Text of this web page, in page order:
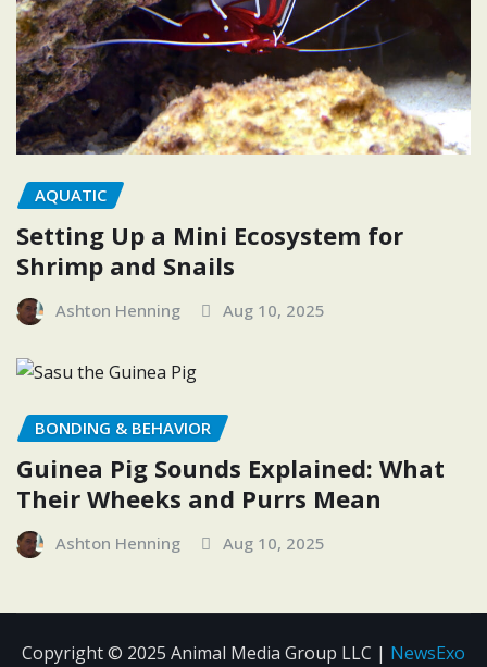
AQUATIC
Setting Up a Mini Ecosystem for
Shrimp and Snails
Ashton Henning Aug 10, 2025
BONDING & BEHAVIOR
Guinea Pig Sounds Explained: What
Their Wheeks and Purrs Mean
Ashton Henning Aug 10, 2025
Copyright © 2025 Animal Media Group LLC | NewsExo